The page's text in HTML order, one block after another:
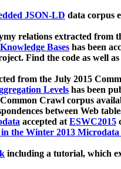
JSON-LD data corpus
relations extracted from
Bases has been
Find the code as well
from the July 2015
Levels has been
Crawl corpus
between Web
accepted atESWC2015
in the Winter 2013
including a tutorial, which